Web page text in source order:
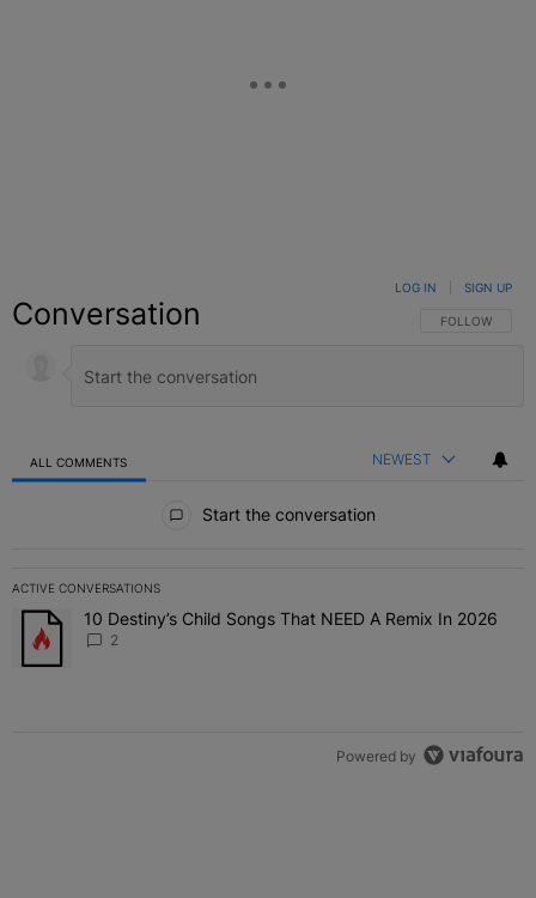
Conversation FOLLOW THIS
FOLLOW
LOG IN SIGN UP
ALL COMMENTS NEWEST
Start the conversation
ACTIVE CONVERSATIONS
The following is a list of the most commented articles in the last 7
A trending article titled "10 Destiny’s Child Songs That NEED A
10 Destiny’s Child Songs That NEED A Remix In 2026
2
Powered by